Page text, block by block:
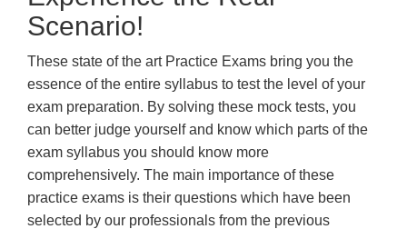
Scenario!
These state of the art Practice Exams bring you the
essence of the entire syllabus to test the level of your
exam preparation. By solving these mock tests, you
can better judge yourself and know which parts of the
exam syllabus you should know more
comprehensively. The main importance of these
practice exams is their questions which have been
selected by our professionals from the previous